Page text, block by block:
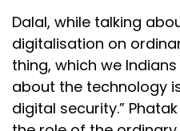
Dalal, while talking
digitalisation on
thing, which we
about the technology
digital security.”